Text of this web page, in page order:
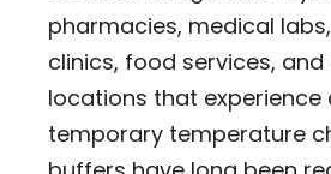
pharmacies, medical
clinics, food services, and
locations that experience
temporary temperature